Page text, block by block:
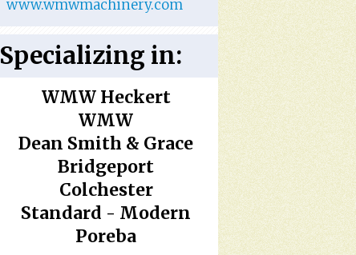
www.wmwmachinery.com
Specializing in:
WMW Heckert
WMW
Dean Smith & Grace
Bridgeport
Colchester
Standard - Modern
Poreba